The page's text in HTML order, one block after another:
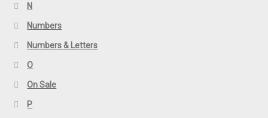
N
Numbers
Numbers & Letters
O
On Sale
P